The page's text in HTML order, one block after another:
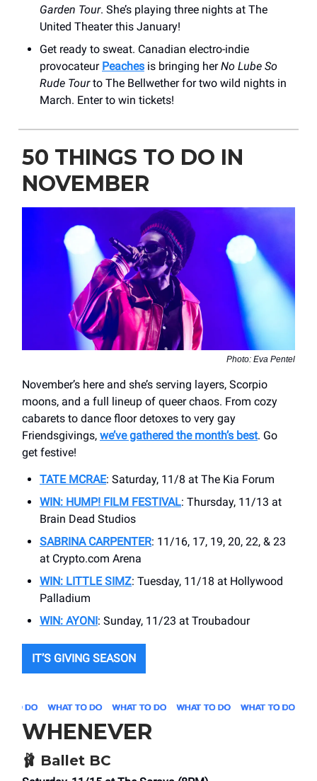
Garden Tour. She’s playing three nights at The
United Theater this January!
Get ready to sweat. Canadian electro-indie
provocateur Peaches is bringing herNo Lube So
Rude Tourto The Bellwether for two wild nights in
March. Enter to win tickets!
50 THINGS TO DO IN
NOVEMBER
Photo: Eva Pentel
November’s here and she’s serving layers, Scorpio
moons, and a full lineup of queer chaos. From cozy
cabarets to dance floor detoxes to very gay
Friendsgivings, we’ve gathered the month’s best. Go
get festive!
TATE MCRAE: Saturday, 11/8 at The Kia Forum
WIN: HUMP! FILM FESTIVAL: Thursday, 11/13 at
Brain Dead Studios
SABRINA CARPENTER: 11/16, 17, 19, 20, 22, & 23
at Crypto.com Arena
WIN: LITTLE SIMZ: Tuesday, 11/18 at Hollywood
Palladium
WIN: AYONI : Sunday, 11/23 at Troubadour
IT’S GIVING SEASON
WHENEVER
🩰 Ballet BC